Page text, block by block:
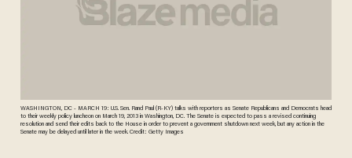
WASHINGTON, DC - MARCH 19: U.S. Sen. Rand Paul (R-KY) talks with reporters as Senate Republicans and Democrats head
to their weekly policy luncheon on March 19, 2013 in Washington, DC. The Senate is expected to pass a revised continuing
resolution and send their edits back to the House in order to prevent a government shutdown next week, but any action in the
Senate may be delayed until later in the week. Credit: Getty Images